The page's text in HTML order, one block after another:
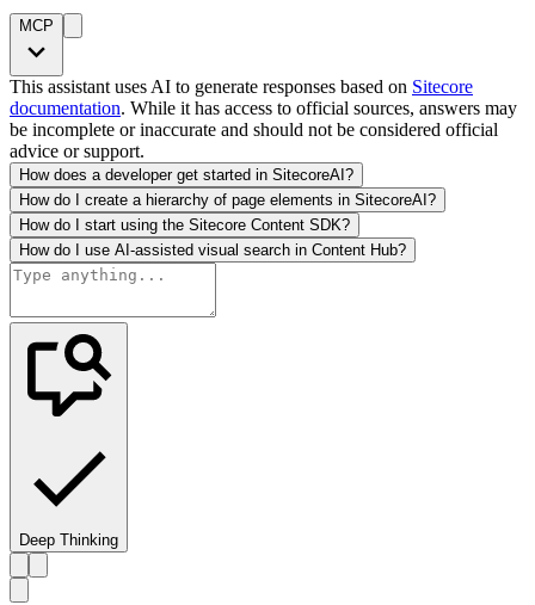
MCP
This assistant uses AI to generate responses based on Sitecore
documentation. While it has access to official sources, answers may
be incomplete or inaccurate and should not be considered official
advice or support.
How does a developer get started in SitecoreAI?
How do I create a hierarchy of page elements in SitecoreAI?
How do I start using the Sitecore Content SDK?
How do I use AI-assisted visual search in Content Hub?
Deep Thinking